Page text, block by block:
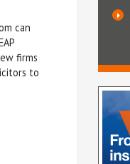
can
firms
to